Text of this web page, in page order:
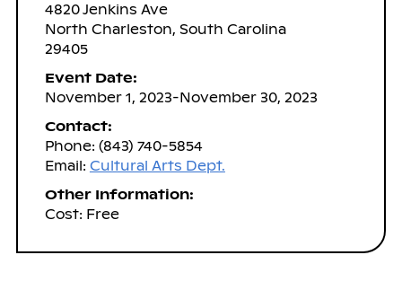
4820 Jenkins Ave
North Charleston, South Carolina
29405
Event Date:
November 1, 2023-November 30, 2023
Contact:
Phone: (843) 740-5854
Email: Cultural Arts Dept.
Other Information:
Cost: Free